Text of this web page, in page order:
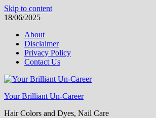
Skip to content
18/06/2025
About
Disclaimer
Privacy Policy
Contact Us
Your Brilliant Un-Career
Hair Colors and Dyes, Nail Care